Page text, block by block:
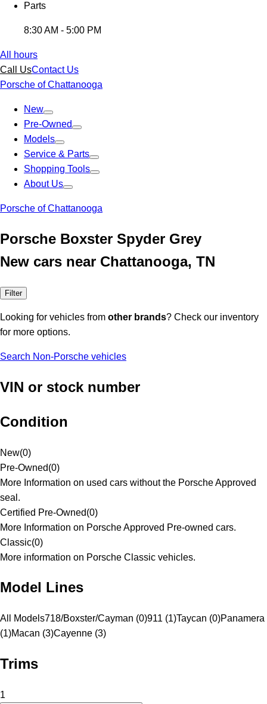
Parts
8:30 AM - 5:00 PM
All hours
Call UsContact Us
Porsche of Chattanooga
New
Pre-Owned
Models
Service & Parts
Shopping Tools
About Us
Porsche of Chattanooga
Porsche Boxster Spyder Grey
New cars near Chattanooga, TN
Filter
Looking for vehicles from other brands? Check our inventory
for more options.
Search Non-Porsche vehicles
VIN or stock number
Condition
New(0)
Pre-Owned(0)
More Information on used cars without the Porsche Approved
seal.
Certified Pre-Owned(0)
More Information on Porsche Approved Pre-owned cars.
Classic(0)
More information on Porsche Classic vehicles.
Model Lines
All Models718/Boxster/Cayman (0)911 (1)Taycan (0)Panamera
(1)Macan (3)Cayenne (3)
Trims
1